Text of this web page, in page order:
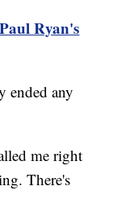
Ryan's
ended any
me right
There's